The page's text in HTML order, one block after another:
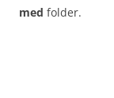
med folder.